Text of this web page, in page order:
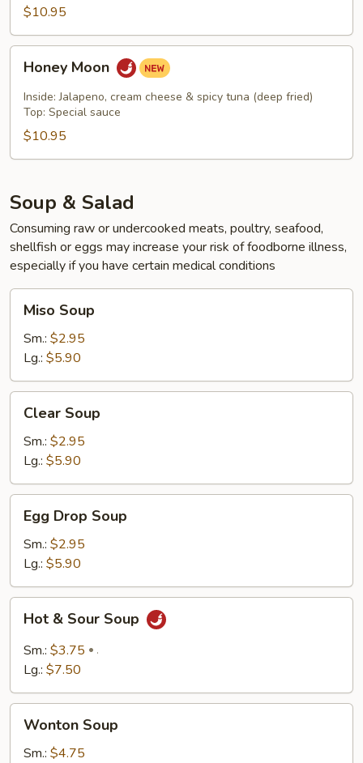
$10.95
Moon
Honey Moon
Inside: Jalapeno, cream cheese & spicy tuna (deep fried)
Top: Special sauce
$10.95
Soup & Salad
Consuming raw or undercooked meats, poultry, seafood,
shellfish or eggs may increase your risk of foodborne illness,
especially if you have certain medical conditions
Soup
Miso Soup
Sm.: $2.95
Lg.: $5.90
Soup
Clear Soup
Sm.: $2.95
Lg.: $5.90
Drop
Soup
Egg Drop Soup
Sm.: $2.95
Lg.: $5.90
Sour
Soup
Hot & Sour Soup
Sm.: $3.75 .
Lg.: $7.50
Soup
Wonton Soup
Sm.: $4.75